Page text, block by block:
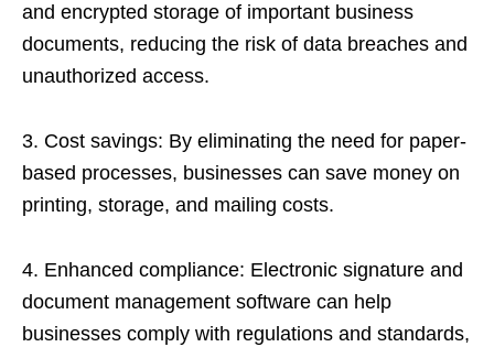
and encrypted storage of important business
documents, reducing the risk of data breaches and
unauthorized access.
3. Cost savings: By eliminating the need for paper-
based processes, businesses can save money on
printing, storage, and mailing costs.
4. Enhanced compliance: Electronic signature and
document management software can help
businesses comply with regulations and standards,